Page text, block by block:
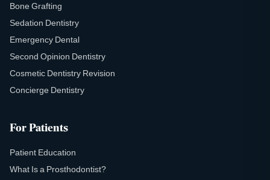
Bone Grafting
Sedation Dentistry
Emergency Dental
Second Opinion Dentistry
Cosmetic Dentistry Revision
Concierge Dentistry
For Patients
Patient Education
What Is a Prosthodontist?